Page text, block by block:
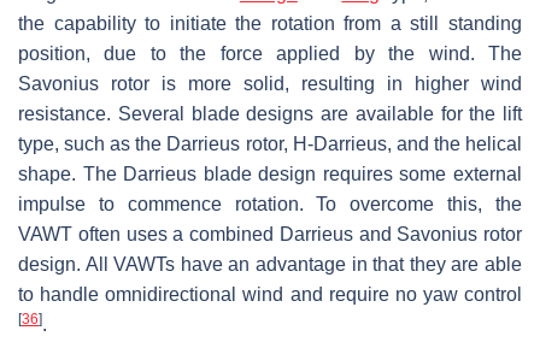
the capability to initiate the rotation from a still standing
position, due to the force applied by the wind. The
Savonius rotor is more solid, resulting in higher wind
resistance. Several blade designs are available for the lift
type, such as the Darrieus rotor, H-Darrieus, and the helical
shape. The Darrieus blade design requires some external
impulse to commence rotation. To overcome this, the
VAWT often uses a combined Darrieus and Savonius rotor
design. All VAWTs have an advantage in that they are able
to handle omnidirectional wind and require no yaw control
[36].